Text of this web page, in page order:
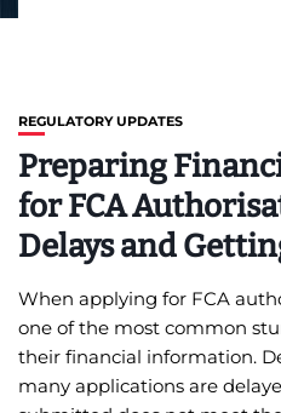
REGULATORY UPDATES
Preparing
for FCA
Delays and
When applying for FCA
one of the most common
their financial information.
many applications are